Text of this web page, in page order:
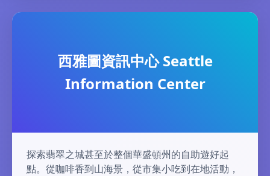
西雅圖資訊中心 Seattle
Information Center
探索翡翠之城甚至於整個華盛頓州的自助遊好起
點。從咖啡香到山海景，從市集小吃到在地活動，